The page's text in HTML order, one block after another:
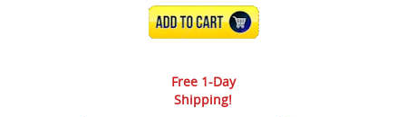
ADD TO CART
Free 1-Day
Shipping!